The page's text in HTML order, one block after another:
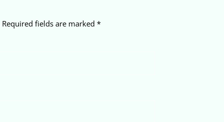
Required fields are marked *